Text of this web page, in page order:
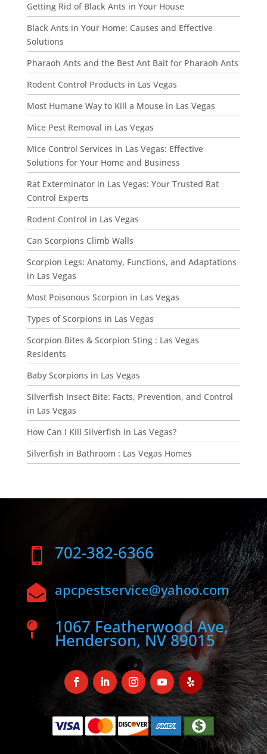
Getting Rid of Black Ants in Your House
Black Ants in Your Home: Causes and Effective
Solutions
Pharaoh Ants and the Best Ant Bait for Pharaoh Ants
Rodent Control Products in Las Vegas
Most Humane Way to Kill a Mouse in Las Vegas
Mice Pest Removal in Las Vegas
Mice Control Services in Las Vegas: Effective
Solutions for Your Home and Business
Rat Exterminator in Las Vegas: Your Trusted Rat
Control Experts
Rodent Control in Las Vegas
Can Scorpions Climb Walls
Scorpion Legs: Anatomy, Functions, and Adaptations
in Las Vegas
Most Poisonous Scorpion in Las Vegas
Types of Scorpions in Las Vegas
Scorpion Bites & Scorpion Sting : Las Vegas
Residents
Baby Scorpions in Las Vegas
Silverfish Insect Bite: Facts, Prevention, and Control
in Las Vegas
How Can I Kill Silverfish in Las Vegas?
Silverfish in Bathroom : Las Vegas Homes
 702-382-6366
 apcpestservice@yahoo.com
 1067 Featherwood Ave,
Henderson, NV 89015